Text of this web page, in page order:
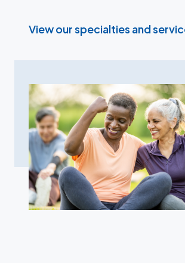
View our specialties and